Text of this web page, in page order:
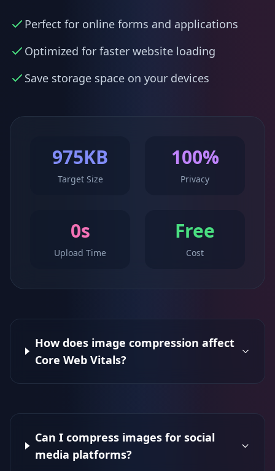
Perfect for online forms and applications
Optimized for faster website loading
Save storage space on your devices
975KB
Target Size
100%
Privacy
0s
Upload Time
Free
Cost
How does image compression affect
Core Web Vitals?
Can I compress images for social
media platforms?